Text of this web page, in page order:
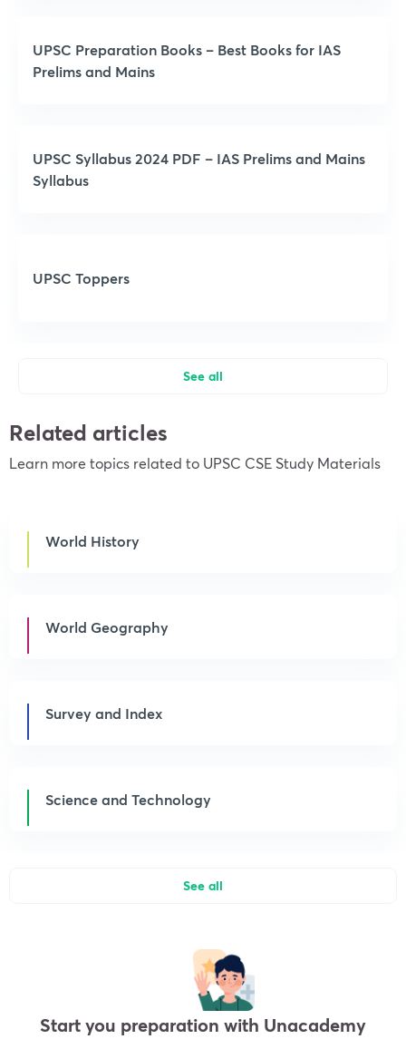
UPSC Preparation Books – Best Books for IAS
Prelims and Mains
UPSC Syllabus 2024 PDF – IAS Prelims and Mains
Syllabus
UPSC Toppers
See all
Related articles
Learn more topics related to UPSC CSE Study Materials
World History
World Geography
Survey and Index
Science and Technology
See all
Start you preparation with Unacademy